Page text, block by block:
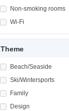
Apply <span
Non-smoking rooms
Apply <span
Wi-Fi
Theme
Apply <span
Beach/Seaside
Apply <span
Ski/Wintersports
Apply <span
Family
Apply <span
Design